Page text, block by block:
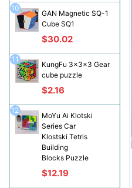
GAN Magnetic SQ-1
Cube SQ1
$30.02
10
KungFu 3x3x3 Gear
cube puzzle
$2.16
11
MoYu Ai Klotski
Series Car
Klostski Tetris
Building
Blocks Puzzle
$12.19
12